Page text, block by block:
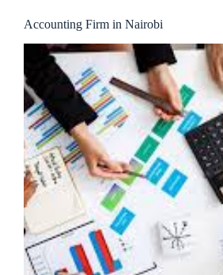
Accounting Firm in Nairobi